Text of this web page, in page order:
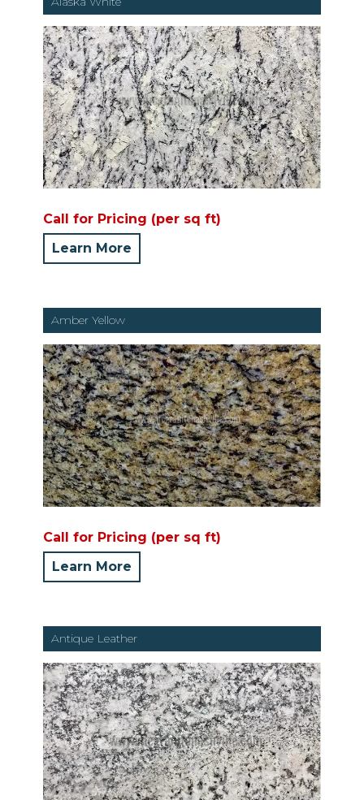
Call for Pricing (per sq ft)
Learn More
Amber Yellow
Call for Pricing (per sq ft)
Learn More
Antique Leather